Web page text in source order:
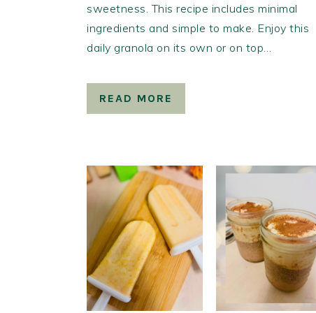
sweetness. This recipe includes minimal
ingredients and simple to make. Enjoy this
daily granola on its own or on top…
READ MORE